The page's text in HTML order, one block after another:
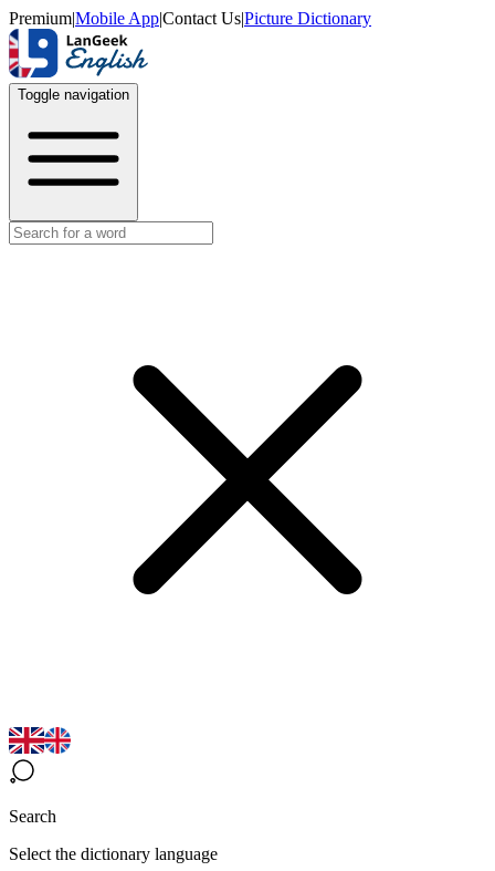
Premium|Mobile App|Contact Us|Picture Dictionary
Toggle navigation
Search
Select the dictionary language